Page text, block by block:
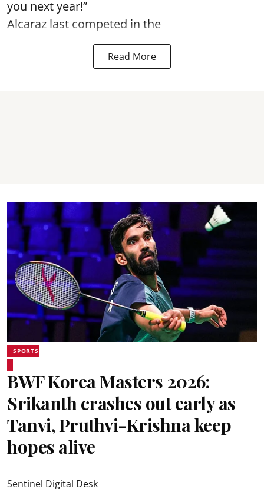
you next year!”
Alcaraz last competed in the
Read More
SPORTS
BWF Korea Masters 2026:
Srikanth crashes out early as
Tanvi, Pruthvi-Krishna keep
hopes alive
Sentinel Digital Desk